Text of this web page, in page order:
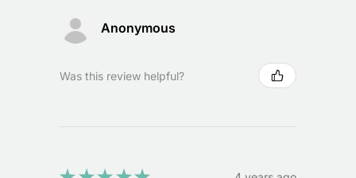
Anonymous
Was this review helpful?